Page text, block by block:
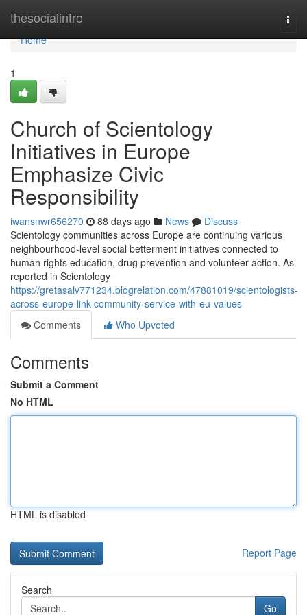
thesocialintro
Home
Home
1
Church of Scientology
Initiatives in Europe
Emphasize Civic
Responsibility
iwansnwr656270 88 days ago News
Discuss
Scientology communities across Europe are continuing various
neighbourhood-level social betterment initiatives connected to
human rights education, drug prevention and volunteer action. As
reported in Scientology
https://gretasalv771234.blogrelation.com/47881019/scientologists-
across-europe-link-community-service-with-eu-values
Comments
Who Upvoted
Comments
Submit a Comment
No HTML
HTML is disabled
Report Page
Search
Go